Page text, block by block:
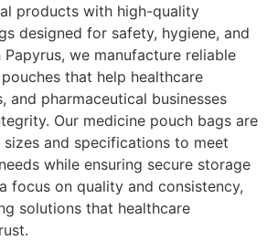
products with high-quality
designed for safety, hygiene, and
we manufacture reliable
that help healthcare
and pharmaceutical businesses
Our medicine pouch bags are
and specifications to meet
while ensuring secure storage
focus on quality and consistency,
solutions that healthcare